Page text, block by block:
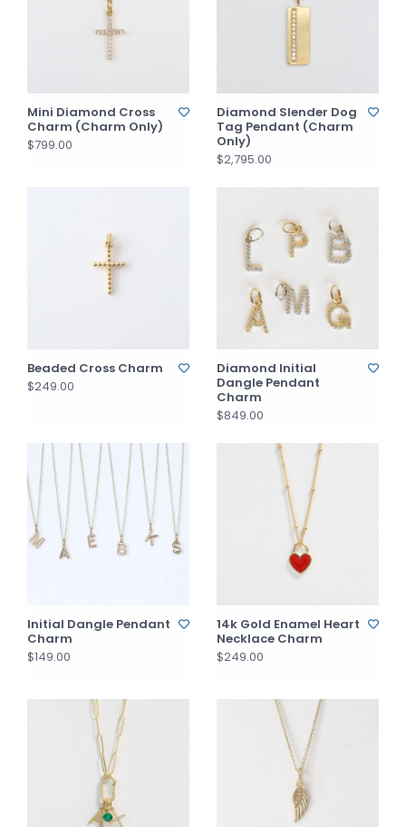
Mini Diamond Cross
Charm (Charm Only)
$799.00
Diamond Slender Dog
Tag Pendant (Charm
Only)
$2,795.00
Beaded Cross Charm
$249.00
Diamond Initial
Dangle Pendant
Charm
$849.00
Initial Dangle Pendant
Charm
$149.00
14k Gold Enamel Heart
Necklace Charm
$249.00